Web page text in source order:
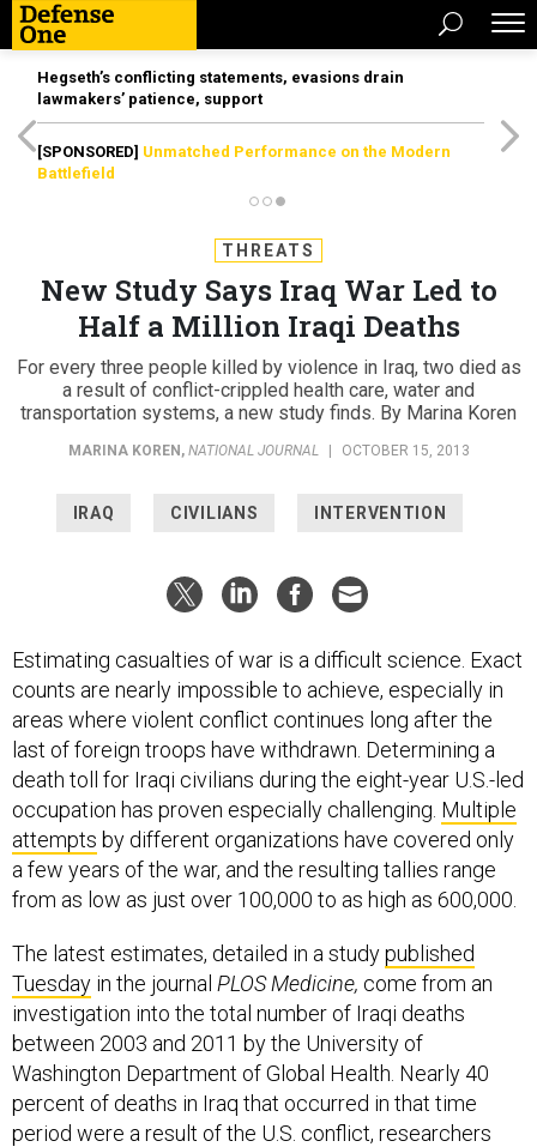
Hegseth’s conflicting statements, evasions drain
lawmakers’ patience, support
[SPONSORED] Unmatched Performance on the Modern
Battlefield
THREATS
New Study Says Iraq War Led to
Half a Million Iraqi Deaths
For every three people killed by violence in Iraq, two died as
a result of conflict-crippled health care, water and
transportation systems, a new study finds. By Marina Koren
MARINA KOREN , NATIONAL JOURNAL OCTOBER 15, 2013
IRAQ CIVILIANS INTERVENTION
Estimating casualties of war is a difficult science. Exact
counts are nearly impossible to achieve, especially in
areas where violent conflict continues long after the
last of foreign troops have withdrawn. Determining a
death toll for Iraqi civilians during the eight-year U.S.-led
occupation has proven especially challenging. Multiple
attempts by different organizations have covered only
a few years of the war, and the resulting tallies range
from as low as just over 100,000 to as high as 600,000.
The latest estimates, detailed in a studypublished
Tuesday in the journal PLOS Medicine, come from an
investigation into the total number of Iraqi deaths
between 2003 and 2011 by the University of
Washington Department of Global Health. Nearly 40
percent of deaths in Iraq that occurred in that time
period were a result of the U.S. conflict, researchers